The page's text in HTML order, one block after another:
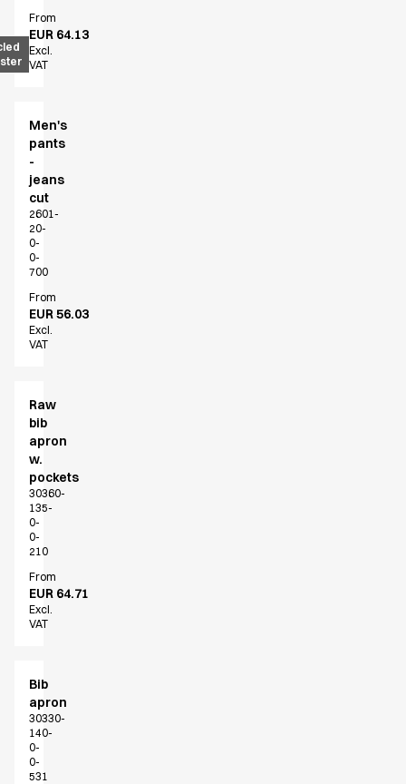
From
EUR 64.13
Excl.
VAT
Men's
pants
-
jeans
cut
2601-
20-
0-
0-
700
From
EUR 56.03
Excl.
VAT
Raw
bib
apron
w.
pockets
30360-
135-
0-
0-
210
From
EUR 64.71
Excl.
VAT
Bib
apron
30330-
140-
0-
0-
531